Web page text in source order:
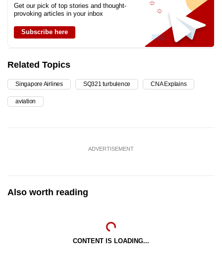
Get our pick of top stories and thought-
provoking articles in your inbox
Subscribe here
Related Topics
Singapore Airlines SQ321 turbulence CNA Explains
aviation
ADVERTISEMENT
Also worth reading
CONTENT IS LOADING...